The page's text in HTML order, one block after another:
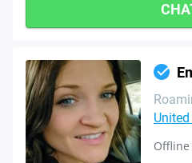
Offline